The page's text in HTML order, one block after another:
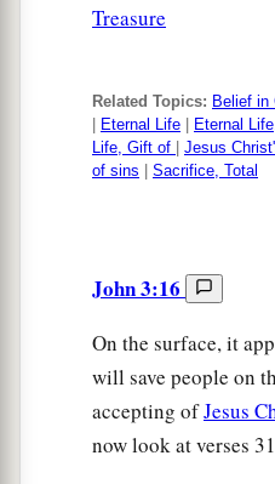
Treasure
Related Topics: Belief in
Eternal Life Eternal
Life, Gift of
Jesus
of sins
Sacrifice, Total
John 3:16
On the surface, it
will save people on
accepting ofJesus
now look at verses